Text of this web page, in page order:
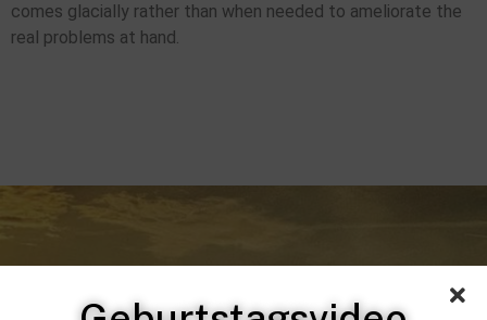
comes glacially rather than when needed to ameliorate the
real problems at hand.